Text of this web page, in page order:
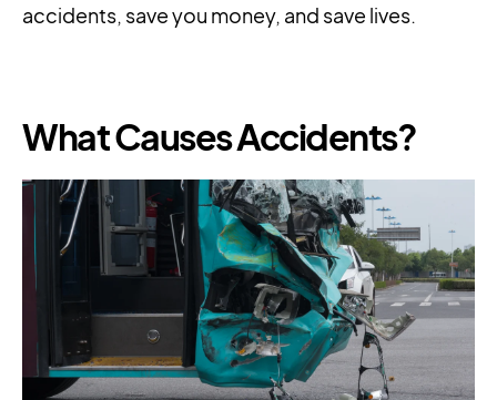
accidents, save you money, and save lives.
What Causes Accidents?